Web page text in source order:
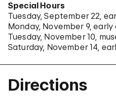
Special Hours
Tuesday, September 22,
Monday, November 9,
Tuesday, November 10,
Saturday, November 14,
Directions